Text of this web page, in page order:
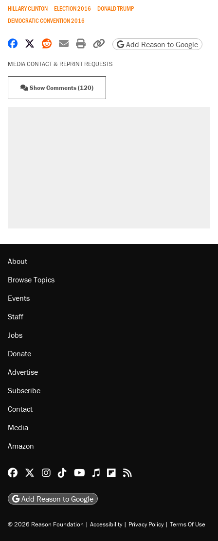
HILLARY CLINTON ELECTION 2016
DONALD TRUMP
DEMOCRATIC CONVENTION 2016
Share on Facebook
Share on X
Share on Reddit
Share by email
Print friendly version
Copy page URL
Add Reason to Google
MEDIA CONTACT & REPRINT REQUESTS
Show Comments (120)
About
Browse Topics
Events
Staff
Jobs
Donate
Advertise
Subscribe
Contact
Media
Amazon
Reason Facebook
@reason on X
Reason Instagram
Reason TikTok
Reason Youtube
Apple Podcasts
Reason on Flipboard
Reason RSS
Add Reason to Google
© 2026 Reason Foundation | Accessibility | Privacy Policy | Terms Of Use